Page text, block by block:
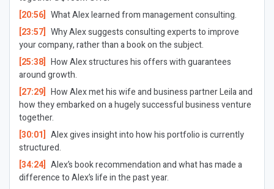
[20:56] What Alex learned from management consulting.
[23:57] Why Alex suggests consulting experts to improve
your company, rather than a book on the subject.
[25:38] How Alex structures his offers with guarantees
around growth.
[27:29] How Alex met his wife and business partner Leila and
how they embarked on a hugely successful business venture
together.
[30:01] Alex gives insight into how his portfolio is currently
structured.
[34:24] Alex’s book recommendation and what has made a
difference to Alex’s life in the past year.